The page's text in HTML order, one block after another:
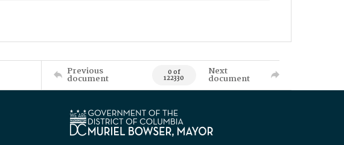
Previous
document 0 of
122330
Next
document